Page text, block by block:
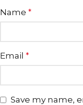
Name *
Email *
Save my name,